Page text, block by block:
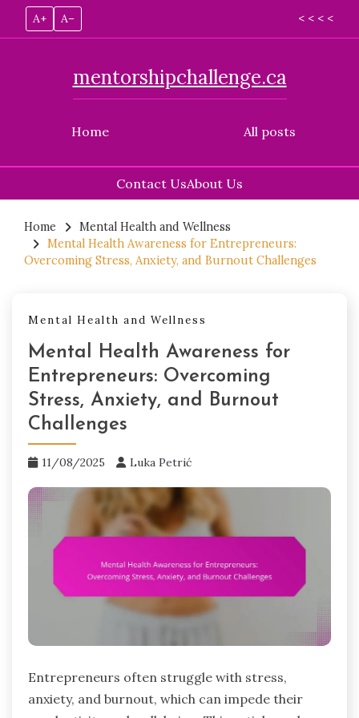
A+ A– < < < <
Home
mentorshipchallenge.ca
All posts
Contact UsAbout Us
content
Home
Mental Health and Wellness
Mental Health Awareness for Entrepreneurs:
Overcoming Stress, Anxiety, and Burnout Challenges
Mental Health and Wellness
Mental Health Awareness for
Entrepreneurs: Overcoming
Stress, Anxiety, and Burnout
Challenges
11/08/2025 Luka Petrić
Entrepreneurs often struggle with stress,
anxiety, and burnout, which can impede their